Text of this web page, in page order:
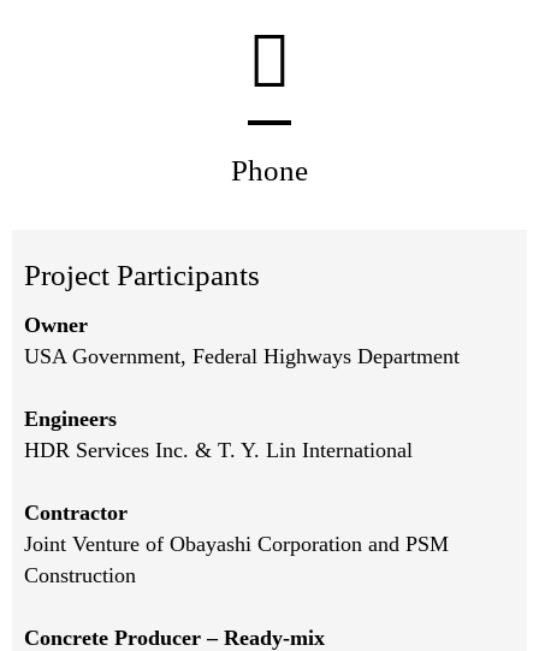
Phone
Project Participants
Owner
USA Government, Federal Highways Department
Engineers
HDR Services Inc. & T. Y. Lin International
Contractor
Joint Venture of Obayashi Corporation and PSM
Construction
Concrete Producer – Ready-mix